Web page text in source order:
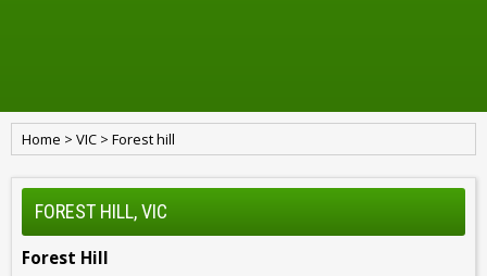
Home > VIC > Forest hill
FOREST HILL, VIC
Forest Hill